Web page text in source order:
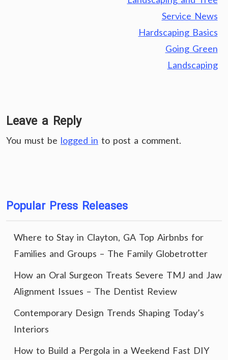
Service News
Hardscaping Basics
Going Green
Landscaping
Leave a Reply
You must be logged in to post a comment.
Popular Press Releases
Where to Stay in Clayton, GA Top Airbnbs for
Families and Groups – The Family Globetrotter
How an Oral Surgeon Treats Severe TMJ and Jaw
Alignment Issues – The Dentist Review
Contemporary Design Trends Shaping Today’s
Interiors
How to Build a Pergola in a Weekend Fast DIY